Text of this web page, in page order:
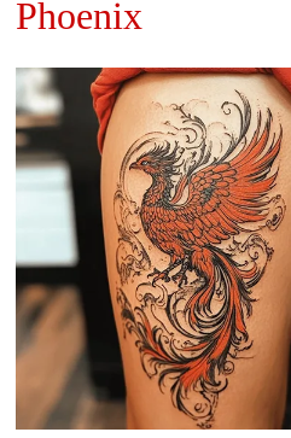
Phoenix